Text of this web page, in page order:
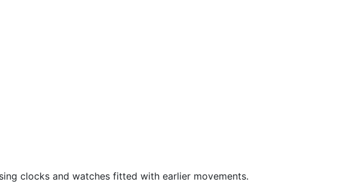
clocks and watches fitted with earlier movements.